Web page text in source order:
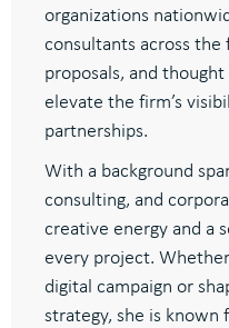
organizations
consultants across
proposals, and
elevate the firm’s
partnerships.
With a background
consulting, and
creative energy and a
every project.
digital campaign or
strategy, she is